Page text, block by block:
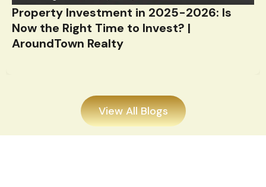
Property Investment in 2025-2026: Is
Now the Right Time to Invest? |
AroundTown Realty
View All Blogs